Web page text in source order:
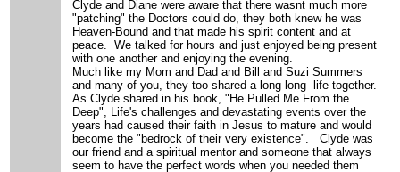
Clyde and Diane were aware that there wasnt much more
"patching" the Doctors could do, they both knew he was
Heaven-Bound and that made his spirit content and at
peace. We talked for hours and just enjoyed being present
with one another and enjoying the evening.
Much like my Mom and Dad and Bill and Suzi Summers
and many of you, they too shared a long long life together.
As Clyde shared in his book, "He Pulled Me From the
Deep", Life's challenges and devastating events over the
years had caused their faith in Jesus to mature and would
become the "bedrock of their very existence". Clyde was
our friend and a spiritual mentor and someone that always
seem to have the perfect words when you needed them